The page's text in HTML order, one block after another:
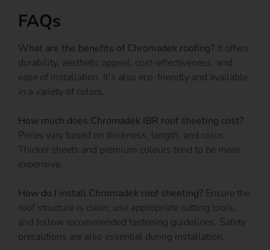
FAQs
What are the benefits of Chromadek roofing? It offers
durability, aesthetic appeal, cost-effectiveness, and
ease of installation. It’s also eco-friendly and available
in a variety of colors.
How much does Chromadek IBR roof sheeting cost?
Prices vary based on thickness, length, and color.
Thicker sheets and premium colours tend to be more
expensive.
How do I install Chromadek roof sheeting? Ensure the
roof structure is clean, use appropriate cutting tools,
and follow recommended fastening guidelines. Safety
precautions are also essential during installation.